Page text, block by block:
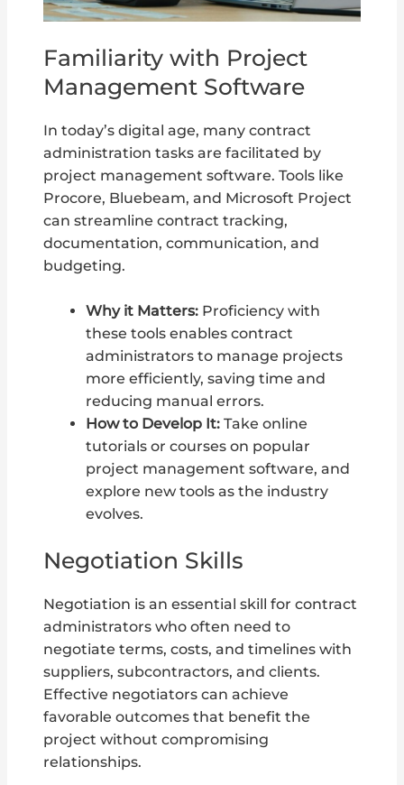
Familiarity with Project
Management Software
In today’s digital age, many contract
administration tasks are facilitated by
project management software. Tools like
Procore, Bluebeam, and Microsoft Project
can streamline contract tracking,
documentation, communication, and
budgeting.
Why it Matters:Proficiency with
these tools enables contract
administrators to manage projects
more efficiently, saving time and
reducing manual errors.
How to Develop It:Take online
tutorials or courses on popular
project management software, and
explore new tools as the industry
evolves.
Negotiation Skills
Negotiation is an essential skill for contract
administrators who often need to
negotiate terms, costs, and timelines with
suppliers, subcontractors, and clients.
Effective negotiators can achieve
favorable outcomes that benefit the
project without compromising
relationships.